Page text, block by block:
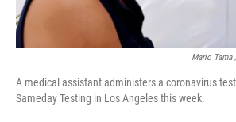
Mario Tama
A medical assistant administers a coronavirus
Sameday Testing in Los Angeles this week.